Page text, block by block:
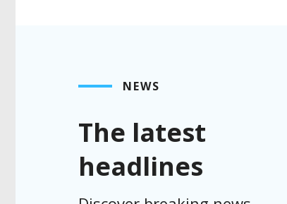
NEWS
The latest
headlines